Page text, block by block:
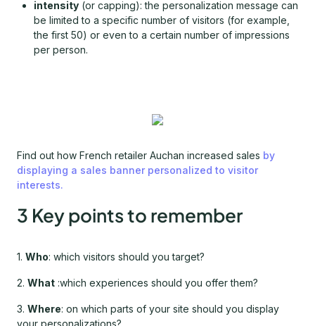
intensity (or capping): the personalization message can
be limited to a specific number of visitors (for example,
the first 50) or even to a certain number of impressions
per person.
Find out how French retailer Auchan increased sales by
displaying a sales banner personalized to visitor
interests.
3 Key points to remember
1. Who: which visitors should you target?
2. What :which experiences should you offer them?
3. Where: on which parts of your site should you display